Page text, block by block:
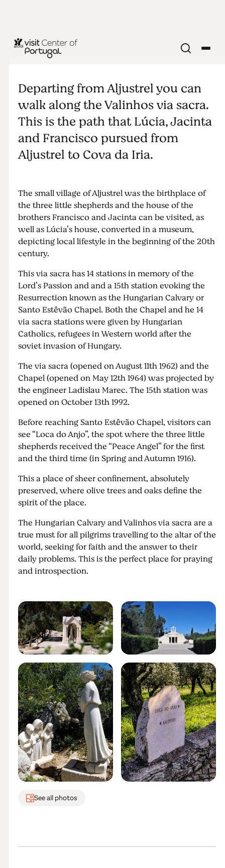
RELIGION & SPIRITUALITY
Valinhos
Sanctuary
Departing from Aljustrel you can
walk along the Valinhos via sacra.
This is the path that Lúcia, Jacinta
and Francisco pursued from
Aljustrel to Cova da Iria.
The small village of Aljustrel was the birthplace of
the three little shepherds and the house of the
brothers Francisco and Jacinta can be visited, as
well as Lúcia’s house, converted in a museum,
depicting local lifestyle in the beginning of the 20th
century.
This via sacra has 14 stations in memory of the
Lord’s Passion and and a 15th station evoking the
Resurrection known as the Hungarian Calvary or
Santo Estêvão Chapel. Both the Chapel and he 14
via sacra stations were given by Hungarian
Catholics, refugees in Western world after the
soviet invasion of Hungary.
The via sacra (opened on August 11th 1962) and the
Chapel (opened on May 12th 1964) was projected by
the engineer Ladislau Marec. The 15th station was
opened on October 13th 1992.
Before reaching Santo Estêvão Chapel, visitors can
see “Loca do Anjo”, the spot where the three little
shepherds received the “Peace Angel” for the first
and the third time (in Spring and Autumn 1916).
This a place of sheer confinement, absolutely
preserved, where olive trees and oaks define the
spirit of the place.
The Hungarian Calvary and Valinhos via sacra are a
true must for all pilgrims travelling to the altar of the
world, seeking for faith and the answer to their
daily problems. This is the perfect place for praying
and introspection.
See all photos